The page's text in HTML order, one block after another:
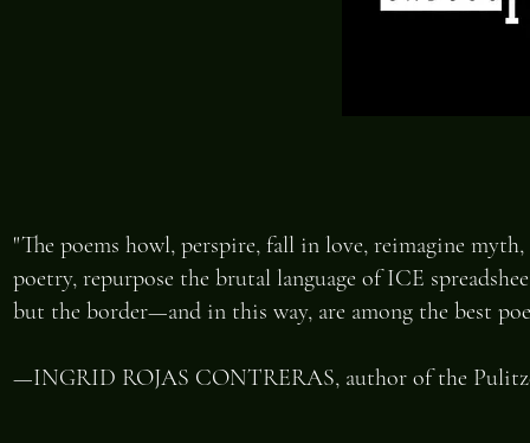
"The poems howl, perspire, fall in love, reimagine
poetry, repurpose the brutal language of ICE
but the border—and in this way, are among the best
—INGRID ROJAS CONTRERAS, author of the